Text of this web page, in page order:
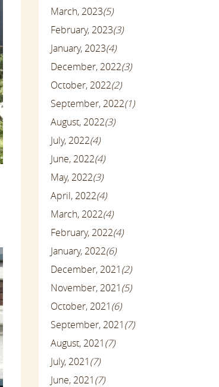
March, 2023(5)
February, 2023(3)
January, 2023(4)
December, 2022(3)
October, 2022(2)
September, 2022(1)
August, 2022(3)
July, 2022(4)
June, 2022(4)
May, 2022(3)
April, 2022(4)
March, 2022(4)
February, 2022(4)
January, 2022(6)
December, 2021(2)
November, 2021(5)
October, 2021(6)
September, 2021(7)
August, 2021(7)
July, 2021(7)
June, 2021(7)